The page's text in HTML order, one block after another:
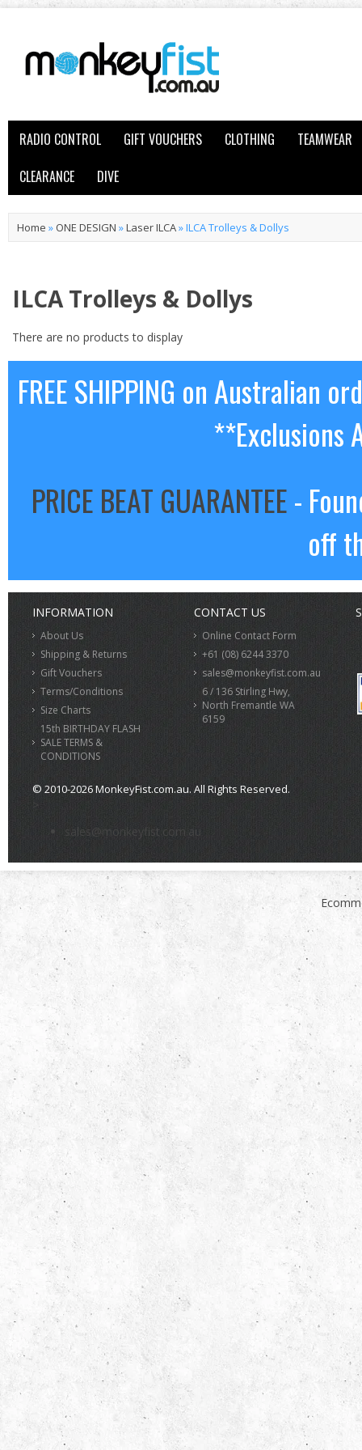
RADIO CONTROL GIFT VOUCHERS CLOTHING
TEAMWEAR
CLEARANCE
DIVE
Home » ONE DESIGN »Laser ILCA»ILCA Trolleys & Dollys
ILCA Trolleys & Dollys
There are no products to display
FREE SHIPPING on Australian
**Exclusions
PRICE BEAT GUARANTEE-
off
INFORMATION
About Us
Shipping & Returns
Gift Vouchers
Terms/Conditions
Size Charts
15th BIRTHDAY FLASH
SALE TERMS &
CONDITIONS
CONTACT US
Online Contact Form
+61 (08) 6244 3370
sales@monkeyfist.com.au
6 / 136 Stirling Hwy,
North Fremantle WA
6159
© 2010-2026 MonkeyFist.com.au. All Rights Reserved.
>
sales@monkeyfist.com.au